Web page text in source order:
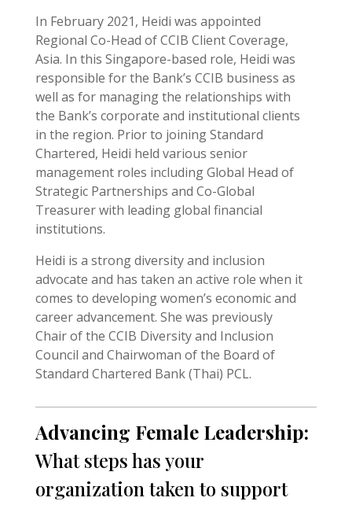
In February 2021, Heidi was appointed
Regional Co-Head of CCIB Client Coverage,
Asia. In this Singapore-based role, Heidi was
responsible for the Bank’s CCIB business as
well as for managing the relationships with
the Bank’s corporate and institutional clients
in the region. Prior to joining Standard
Chartered, Heidi held various senior
management roles including Global Head of
Strategic Partnerships and Co-Global
Treasurer with leading global financial
institutions.
Heidi is a strong diversity and inclusion
advocate and has taken an active role when it
comes to developing women’s economic and
career advancement. She was previously
Chair of the CCIB Diversity and Inclusion
Council and Chairwoman of the Board of
Standard Chartered Bank (Thai) PCL.
Advancing Female Leadership:
What steps has your
organization taken to support